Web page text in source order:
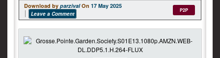
Download by parzival On 17 May 2025
Leave a Comment
P2P